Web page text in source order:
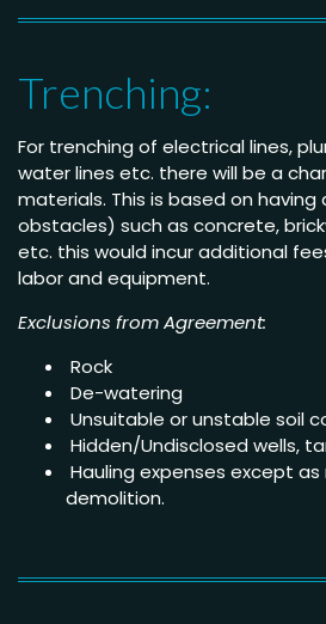
Trenching:
For trenching of electrical lines,
water lines etc. there will be a
materials. This is based on having
obstacles) such as concrete,
etc. this would incur additional
labor and equipment.
Exclusions from Agreement:
Rock
De-watering
Unsuitable or unstable soil
Hidden/Undisclosed wells,
Hauling expenses except
demolition.